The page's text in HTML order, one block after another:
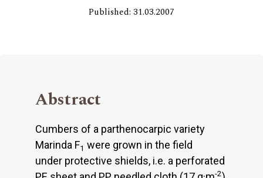
Published: 31.03.2007
Abstract
Cumbers of a parthenocarpic variety
Marinda F1 were grown in the field
under protective shields, i.e. a perforated
-2